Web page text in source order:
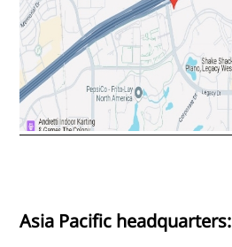
Asia Pacific headquarters: